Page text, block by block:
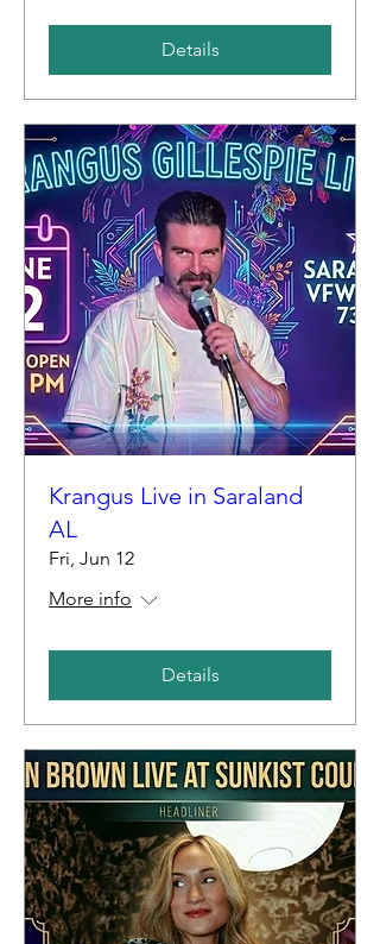
Details
Krangus Live in Saraland
AL
Fri, Jun 12
More info
Details